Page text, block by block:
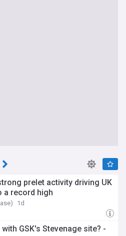
prelet activity driving UK
a record high
1d
GSK's Stevenage site? -